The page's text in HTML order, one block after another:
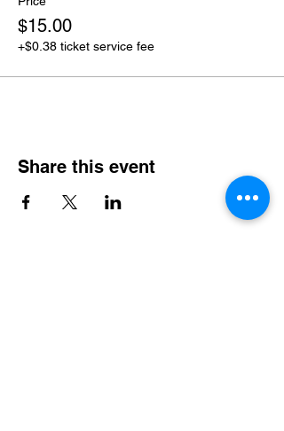
$15.00
+$0.38 ticket service fee
Share this event